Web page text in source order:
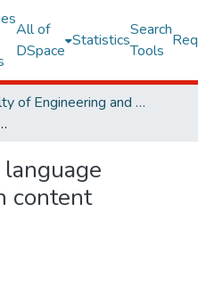
All of
DSpace
Statistics
Search
Tools
Faculty of Engineering and Natural Sciences
with flash content
content